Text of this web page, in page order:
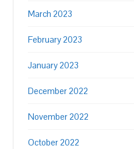
March 2023
February 2023
January 2023
December 2022
November 2022
October 2022